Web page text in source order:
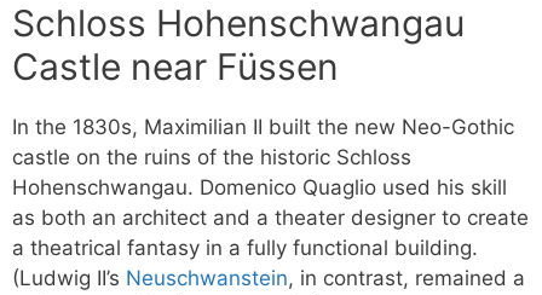
Schloss Hohenschwangau
Castle near Füssen
In the 1830s, Maximilian II built the new Neo-Gothic
castle on the ruins of the historic Schloss
Hohenschwangau. Domenico Quaglio used his skill
as both an architect and a theater designer to create
a theatrical fantasy in a fully functional building.
(Ludwig II’s Neuschwanstein, in contrast, remained a